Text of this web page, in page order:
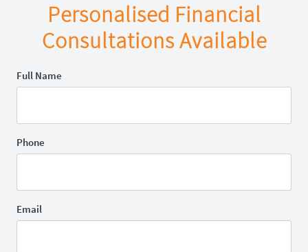
Personalised Financial
Consultations Available
Full Name
Phone
Email